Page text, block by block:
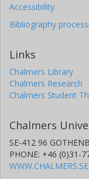
Accessibility
Bibliography
Links
Chalmers Library
Chalmers Research
Chalmers Student
Chalmers
SE-412 96
PHONE: +46 (0)31-
WWW.CHALMERS.SE